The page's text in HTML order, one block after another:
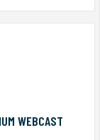
WEBCAST